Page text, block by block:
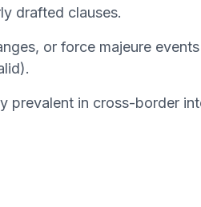
drafted clauses.
or force majeure
prevalent in cross-border